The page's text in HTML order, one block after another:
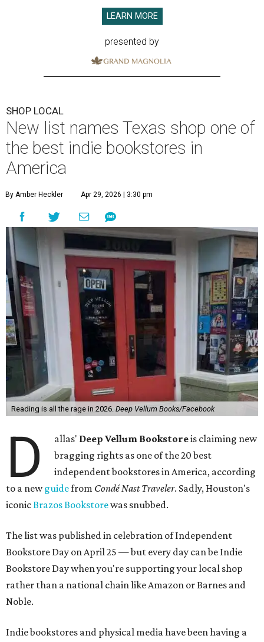
LEARN MORE
presented by
SHOP LOCAL
New list names Texas shop one of
the best indie bookstores in
America
By Amber Heckler Apr 29, 2026 | 3:30 pm
Reading is all the rage in 2026. Deep Vellum Books/Facebook
D allas' Deep Vellum Bookstoreis claiming new
bragging rights as one of the 20 best
independent bookstores in America, according
to a newguidefrom Condé Nast Traveler. Sadly, Houston's
iconicBrazos Bookstorewas snubbed.
The list was published in celebration of Independent
Bookstore Day on April 25 — but every day can be Indie
Bookstore Day when you're supporting your local shop
rather than a national chain like Amazon or Barnes and
Noble.
Indie bookstores and physical media have been having a